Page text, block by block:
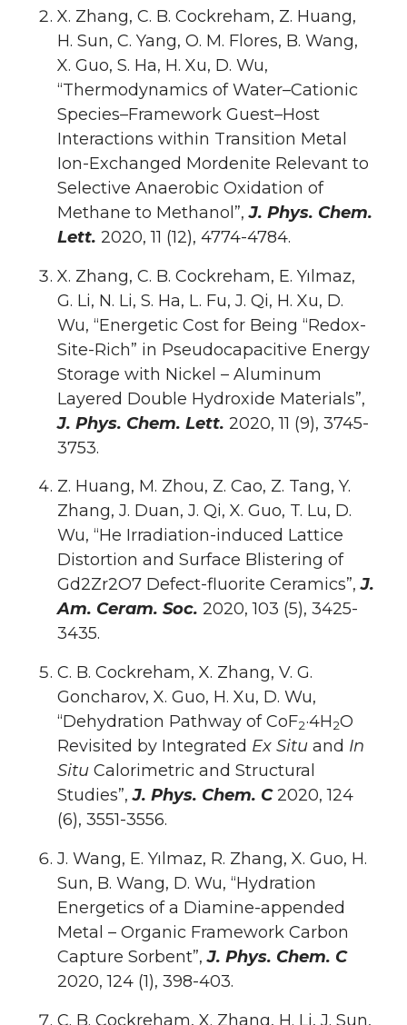
X. Zhang, C. B. Cockreham, Z. Huang,
H. Sun, C. Yang, O. M. Flores, B. Wang,
X. Guo, S. Ha, H. Xu, D. Wu,
“Thermodynamics of Water–Cationic
Species–Framework Guest–Host
Interactions within Transition Metal
Ion-Exchanged Mordenite Relevant to
Selective Anaerobic Oxidation of
Methane to Methanol”,J. Phys. Chem.
Lett. 2020, 11 (12), 4774-4784.
X. Zhang, C. B. Cockreham, E. Yılmaz,
G. Li, N. Li, S. Ha, L. Fu, J. Qi, H. Xu, D.
Wu, “Energetic Cost for Being “Redox-
Site-Rich” in Pseudocapacitive Energy
Storage with Nickel – Aluminum
Layered Double Hydroxide Materials”,
J. Phys. Chem. Lett. 2020, 11 (9), 3745-
3753.
Z. Huang, M. Zhou, Z. Cao, Z. Tang, Y.
Zhang, J. Duan, J. Qi, X. Guo, T. Lu, D.
Wu, “He Irradiation-induced Lattice
Distortion and Surface Blistering of
Gd2Zr2O7 Defect-fluorite Ceramics”,J.
Am. Ceram. Soc. 2020, 103 (5), 3425-
3435.
C. B. Cockreham, X. Zhang, V. G.
Goncharov, X. Guo, H. Xu, D. Wu,
“Dehydration Pathway of CoF2·4H2O
Revisited by Integrated Ex Situ and In
Situ Calorimetric and Structural
Studies”,J. Phys. Chem. C2020, 124
(6), 3551-3556.
J. Wang, E. Yılmaz, R. Zhang, X. Guo, H.
Sun, B. Wang, D. Wu, “Hydration
Energetics of a Diamine-appended
Metal – Organic Framework Carbon
Capture Sorbent”,J. Phys. Chem. C
2020, 124 (1), 398-403.
C. B. Cockreham, X. Zhang, H. Li, J. Sun,